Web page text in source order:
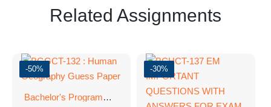
Related Assignments
-50%
Bachelor's Programmes
-30%